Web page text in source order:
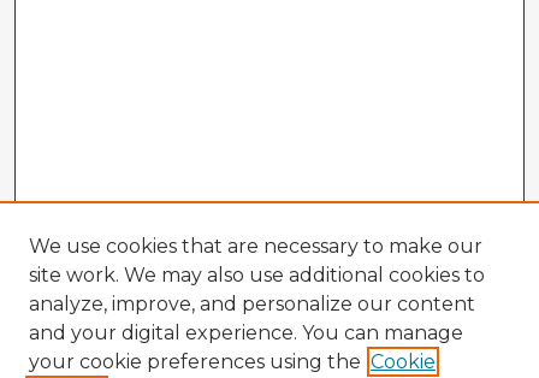
We use cookies that are necessary to make our
site work. We may also use additional cookies to
analyze, improve, and personalize our content
and your digital experience. You can manage
your cookie preferences using the Cookie